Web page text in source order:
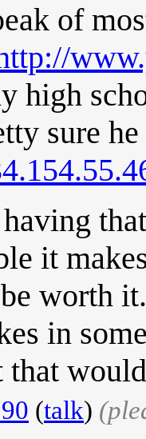
of
high
sure
it
worth
in
(talk)